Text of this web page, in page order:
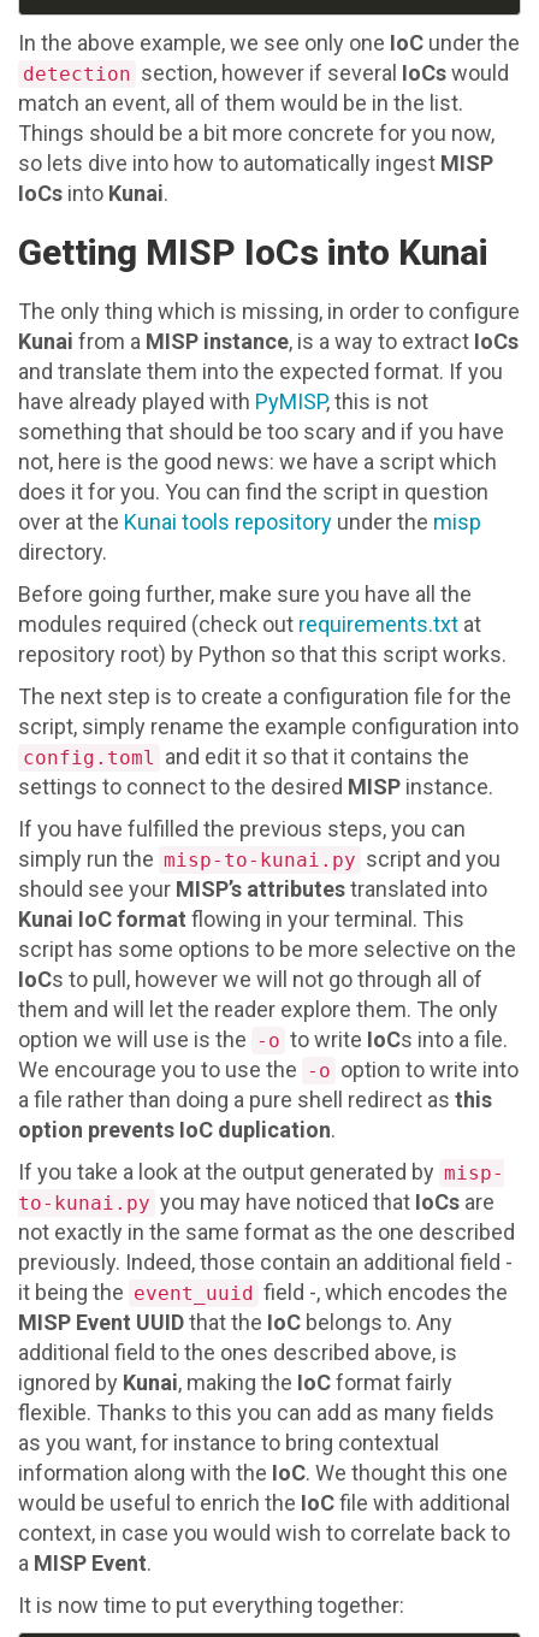
In the above example, we see only one IoC under the
detection section, however if several IoCswould
match an event, all of them would be in the list.
Things should be a bit more concrete for you now,
so lets dive into how to automatically ingest MISP
IoCs into Kunai.
Getting MISP IoCs into Kunai
The only thing which is missing, in order to configure
Kunai from a MISP instance, is a way to extract IoCs
and translate them into the expected format. If you
have already played with PyMISP, this is not
something that should be too scary and if you have
not, here is the good news: we have a script which
does it for you. You can find the script in question
over at the Kunai tools repository under the misp
directory.
Before going further, make sure you have all the
modules required (check out requirements.txt at
repository root) by Python so that this script works.
The next step is to create a configuration file for the
script, simply rename the example configuration into
config.toml and edit it so that it contains the
settings to connect to the desired MISP instance.
If you have fulfilled the previous steps, you can
simply run the misp-to-kunai.py script and you
should see your MISP’s attributestranslated into
Kunai IoC format flowing in your terminal. This
script has some options to be more selective on the
IoCs to pull, however we will not go through all of
them and will let the reader explore them. The only
option we will use is the -o to write IoCs into a file.
We encourage you to use the -o option to write into
a file rather than doing a pure shell redirect as this
option prevents IoC duplication.
If you take a look at the output generated by misp-
to-kunai.py you may have noticed that IoCs are
not exactly in the same format as the one described
previously. Indeed, those contain an additional field -
it being the event_uuid field -, which encodes the
MISP Event UUIDthat the IoC belongs to. Any
additional field to the ones described above, is
ignored by Kunai, making the IoCformat fairly
flexible. Thanks to this you can add as many fields
as you want, for instance to bring contextual
information along with the IoC. We thought this one
would be useful to enrich the IoCfile with additional
context, in case you would wish to correlate back to
a MISP Event.
It is now time to put everything together: